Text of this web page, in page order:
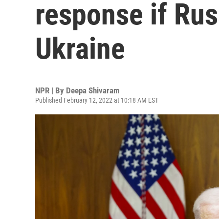
response if
Ukraine
NPR | By Deepa Shivaram
Published February 12, 2022 at 10:18 AM EST